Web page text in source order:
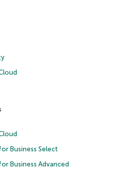
Business Select
Business Advanced